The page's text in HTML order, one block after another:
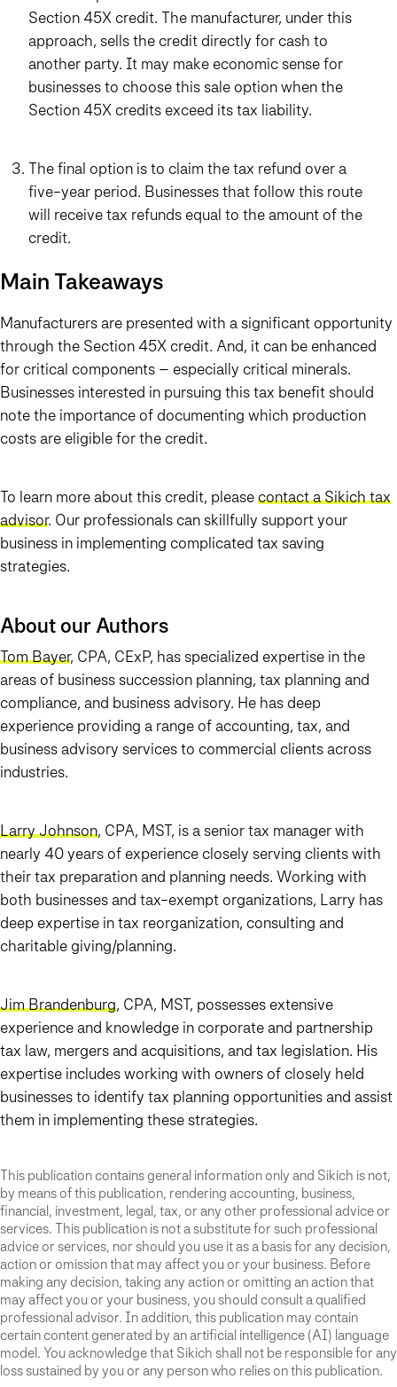
Section 45X credit. The manufacturer, under this
approach, sells the credit directly for cash to
another party. It may make economic sense for
businesses to choose this sale option when the
Section 45X credits exceed its tax liability.
The final option is to claim the tax refund over a
five-year period. Businesses that follow this route
will receive tax refunds equal to the amount of the
credit.
Main Takeaways
Manufacturers are presented with a significant opportunity
through the Section 45X credit. And, it can be enhanced
for critical components – especially critical minerals.
Businesses interested in pursuing this tax benefit should
note the importance of documenting which production
costs are eligible for the credit.
To learn more about this credit, pleasecontact a Sikich tax
advisor. Our professionals can skillfully support your
business in implementing complicated tax saving
strategies.
About our Authors
Tom Bayer, CPA, CExP, has specialized expertise in the
areas of business succession planning, tax planning and
compliance, and business advisory. He has deep
experience providing a range of accounting, tax, and
business advisory services to commercial clients across
industries.
Larry Johnson, CPA, MST, is a senior tax manager with
nearly 40 years of experience closely serving clients with
their tax preparation and planning needs. Working with
both businesses and tax-exempt organizations, Larry has
deep expertise in tax reorganization, consulting and
charitable giving/planning.
Jim Brandenburg, CPA, MST, possesses extensive
experience and knowledge in corporate and partnership
tax law, mergers and acquisitions, and tax legislation. His
expertise includes working with owners of closely held
businesses to identify tax planning opportunities and assist
them in implementing these strategies.
This publication contains general information only and Sikich is not,
by means of this publication, rendering accounting, business,
financial, investment, legal, tax, or any other professional advice or
services. This publication is not a substitute for such professional
advice or services, nor should you use it as a basis for any decision,
action or omission that may affect you or your business. Before
making any decision, taking any action or omitting an action that
may affect you or your business, you should consult a qualified
professional advisor. In addition, this publication may contain
certain content generated by an artificial intelligence (AI) language
model. You acknowledge that Sikich shall not be responsible for any
loss sustained by you or any person who relies on this publication.